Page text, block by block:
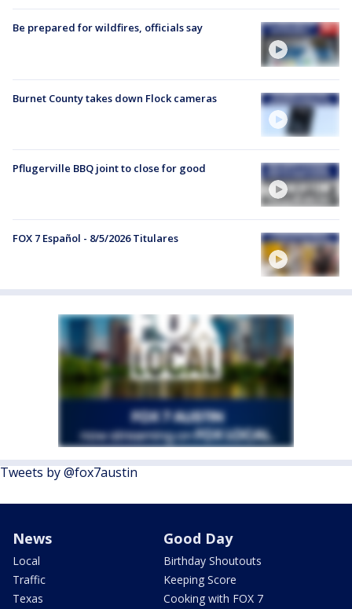
Be prepared for wildfires, officials say
Burnet County takes down Flock cameras
Pflugerville BBQ joint to close for good
FOX 7 Español - 8/5/2026 Titulares
Tweets by @fox7austin
News
Local
Traffic
Texas
Good Day
Birthday Shoutouts
Keeping Score
Cooking with FOX 7